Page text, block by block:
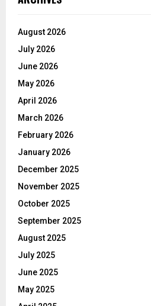
August 2026
July 2026
June 2026
May 2026
April 2026
March 2026
February 2026
January 2026
December 2025
November 2025
October 2025
September 2025
August 2025
July 2025
June 2025
May 2025